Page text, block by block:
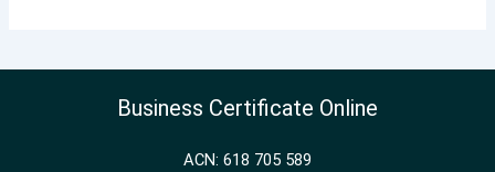
Business Certificate Online
ACN: 618 705 589